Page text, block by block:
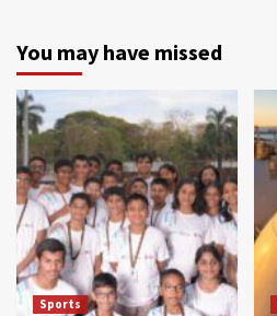
You may have missed
Sports